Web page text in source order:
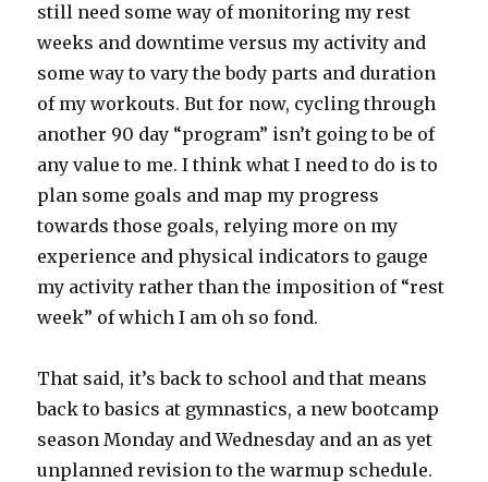
still need some way of monitoring my rest
weeks and downtime versus my activity and
some way to vary the body parts and duration
of my workouts. But for now, cycling through
another 90 day “program” isn’t going to be of
any value to me. I think what I need to do is to
plan some goals and map my progress
towards those goals, relying more on my
experience and physical indicators to gauge
my activity rather than the imposition of “rest
week” of which I am oh so fond.
That said, it’s back to school and that means
back to basics at gymnastics, a new bootcamp
season Monday and Wednesday and an as yet
unplanned revision to the warmup schedule.